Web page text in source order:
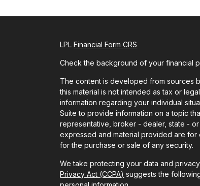
LPLFinancial Form CRS
Check the background of your financial
The content is developed from sources
this material is not intended as tax or
information regarding your individual
Suite to provide information on a topic
representative, broker - dealer, state -
expressed and material provided are
for the purchase or sale of any security.
We take protecting your data and
Privacy Act (CCPA) suggests the